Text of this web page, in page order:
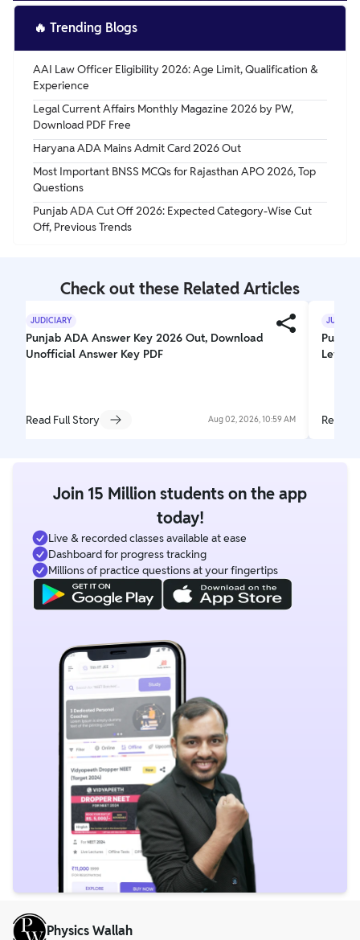
🔥 Trending Blogs
AAI Law Officer Eligibility 2026: Age Limit, Qualification &
Experience
Legal Current Affairs Monthly Magazine 2026 by PW,
Download PDF Free
Haryana ADA Mains Admit Card 2026 Out
Most Important BNSS MCQs for Rajasthan APO 2026, Top
Questions
Punjab ADA Cut Off 2026: Expected Category-Wise Cut
Off, Previous Trends
Check out these Related Articles
JUDICIARY
Punjab ADA Answer Key 2026 Out, Download
Unofficial Answer Key PDF
Read Full Story Aug 02, 2026, 10:59 AM
Level,
Read
Join 15 Million students on the app
today!
Live & recorded classes available at ease
Dashboard for progress tracking
Millions of practice questions at your fingertips
Physics Wallah